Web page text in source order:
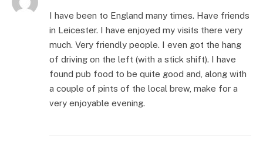
I have been to England many times. Have friends
in Leicester. I have enjoyed my visits there very
much. Very friendly people. I even got the hang
of driving on the left (with a stick shift). I have
found pub food to be quite good and, along with
a couple of pints of the local brew, make for a
very enjoyable evening.